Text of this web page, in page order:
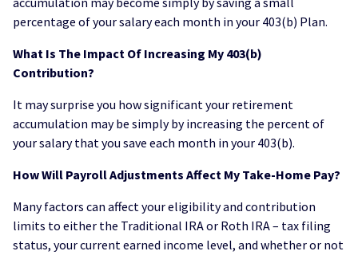
percentage of your salary each month in your 403(b) Plan.
What Is The Impact Of Increasing My 403(b)
Contribution?
It may surprise you how significant your retirement
accumulation may be simply by increasing the percent of
your salary that you save each month in your 403(b).
How Will Payroll Adjustments Affect My Take-Home Pay?
Many factors can affect your eligibility and contribution
limits to either the Traditional IRA or Roth IRA – tax filing
status, your current earned income level, and whether or not